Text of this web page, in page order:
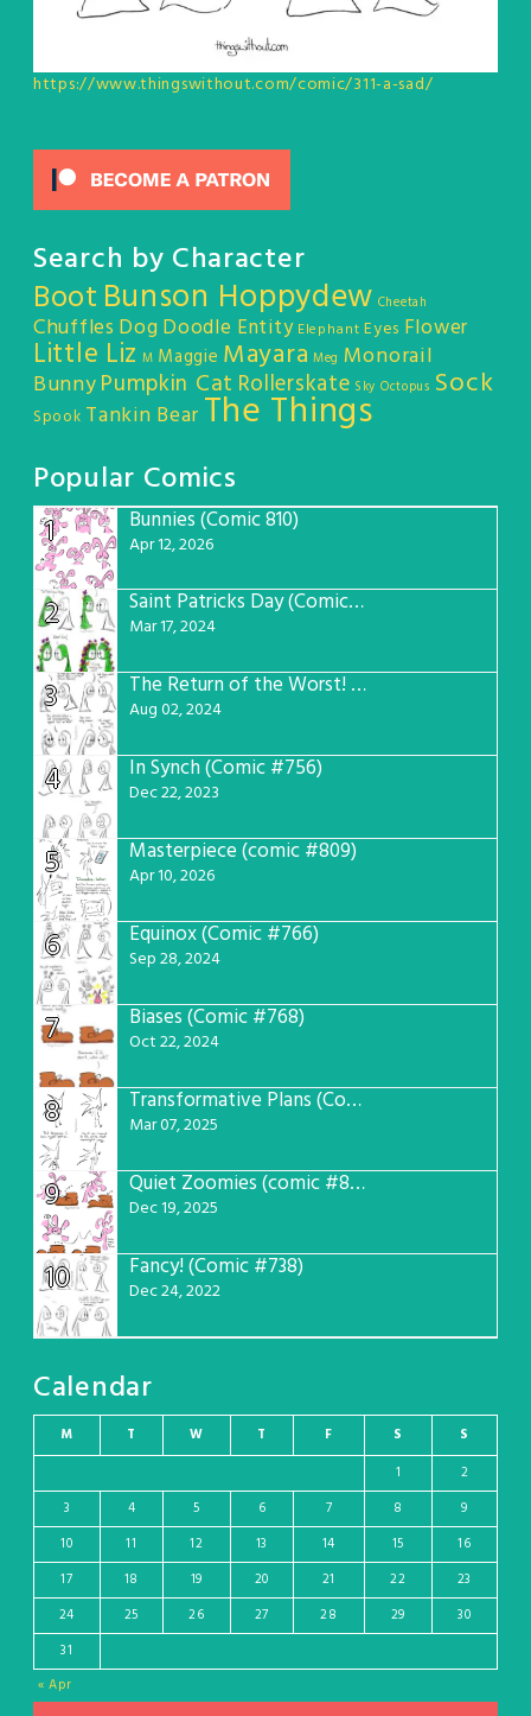
https://www.thingswithout.com/comic/311-a-sad/
Search by Character
Boot Bunson Hoppydew Cheetah
Chuffles DogDoodle Entity Elephant Eyes Flower
Little Liz M Maggie Mayara Meg Monorail
BunnyPumpkin Cat Rollerskate Sky Octopus Sock
Spook Tankin Bear The Things
Popular Comics
1
Bunnies (Comic 810)
Apr 12, 2026
2 Saint Patricks Day (Comic #763)
Mar 17, 2024
3 The Return of the Worst! (Comic #765)
Aug 02, 2024
4 In Synch (Comic #756)
Dec 22, 2023
5 Masterpiece (comic #809)
Apr 10, 2026
6 Equinox (Comic #766)
Sep 28, 2024
7 Biases (Comic #768)
Oct 22, 2024
8 Transformative Plans (Comic #781)
Mar 07, 2025
9 Quiet Zoomies (comic #807)
Dec 19, 2025
10 Fancy! (Comic #738)
Dec 24, 2022
Calendar
M T W T F S S
« Apr
1
2
3
4 5 6 7 8
9
10
11 12 13 14 15
16
17
18 19 20 21 22
23
24
25 26 27 28 29
30
31